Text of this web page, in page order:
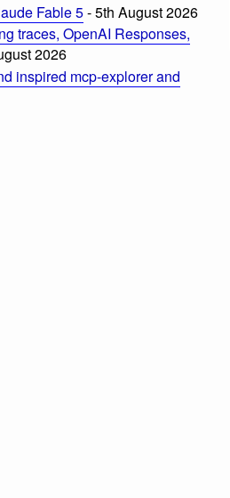
Fable 5- 5th August 2026
traces, OpenAI Responses,
2026
inspired mcp-explorer and